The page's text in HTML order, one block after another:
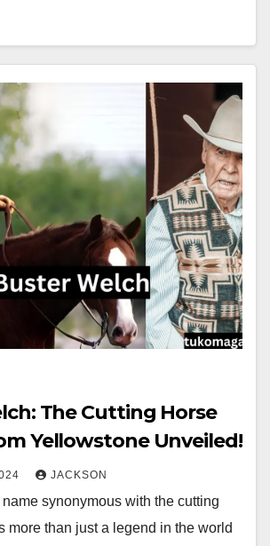
The Cutting Horse
Yellowstone Unveiled!
JACKSON
synonymous with the cutting
more than just a legend in the world